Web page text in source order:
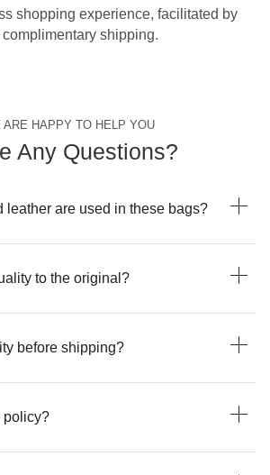
shopping experience, facilitated by
complimentary shipping.
ARE HAPPY TO HELP YOU
Any Questions?
leather are used in these bags?
to the original?
before shipping?
policy?